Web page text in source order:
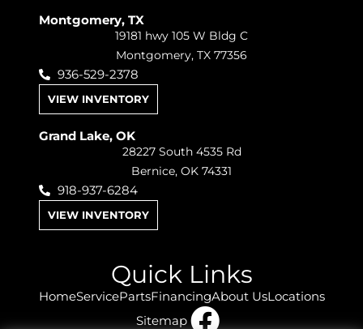
Montgomery, TX
19181 hwy 105 W Bldg C
Montgomery, TX 77356
936-529-2378
VIEW INVENTORY
Grand Lake, OK
28227 South 4535 Rd
Bernice, OK 74331
918-937-6284
VIEW INVENTORY
Quick Links
HomeServicePartsFinancingAbout UsLocations
Sitemap